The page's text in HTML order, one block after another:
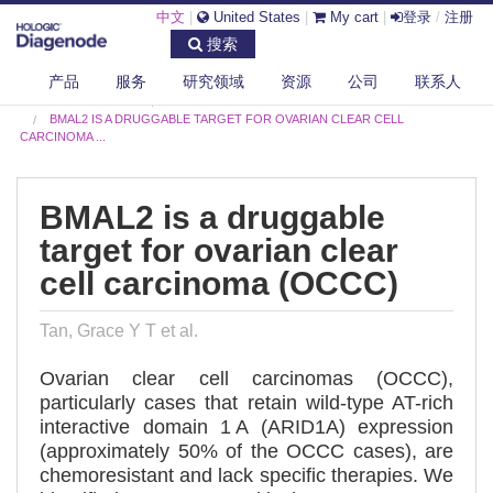
中文 United States My cart 登录 / 注册
搜索
产品 服务 研究领域 资源 公司 联系人
BMAL2 IS A DRUGGABLE TARGET FOR OVARIAN CLEAR CELL
CARCINOMA ...
BMAL2 is a druggable
target for ovarian clear
cell carcinoma (OCCC)
Tan, Grace Y T et al.
Ovarian clear cell carcinomas (OCCC),
particularly cases that retain wild-type AT-rich
interactive domain 1 A (ARID1A) expression
(approximately 50% of the OCCC cases), are
chemoresistant and lack specific therapies. We